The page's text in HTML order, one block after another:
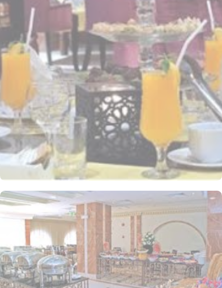
generous 25 square meters of space, perfect for accommodating
a group of friends or family. With 4 Single Beds, everyone can
have their own cosy spot to relax and unwind after a long day of
exploring the city. For smaller groups, the Triple Room is an
excellent choice. Also spanning 25 square meters, this room
features 3 Single Beds, providing ample space for a comfortable
stay. Whether you're traveling with friends or family, the Triple
Room offers a cosy and inviting atmosphere for a restful night's
sleep. The hotel comes with various other guest centric facilities
that make it a preferred accommodation for pilgrims. With a
range of restaurants and cafes to choose from, guests are spoilt
for choice when it comes to satisfying their taste buds. Start your
day with a delectable breakfast spread at the hotel's elegant
restaurant. Offering a wide selection of international and local
dishes, you can fuel up for a day of exploration and spiritual
fulfilment. Whether you prefer a hearty Arabic breakfast or a
continental feast, the restaurant ensures a delightful start to your
day. For lunch and dinner, guests can savour a variety of mouth-
watering cuisines at the hotel's specialty restaurants. From
traditional Arabian dishes to international favourites, each
restaurant offers a unique dining experience